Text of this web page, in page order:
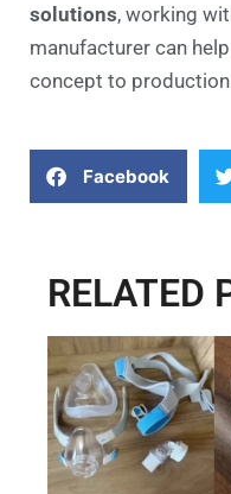
solutions, working
manufacturer can
concept to
Facebook
RELATED